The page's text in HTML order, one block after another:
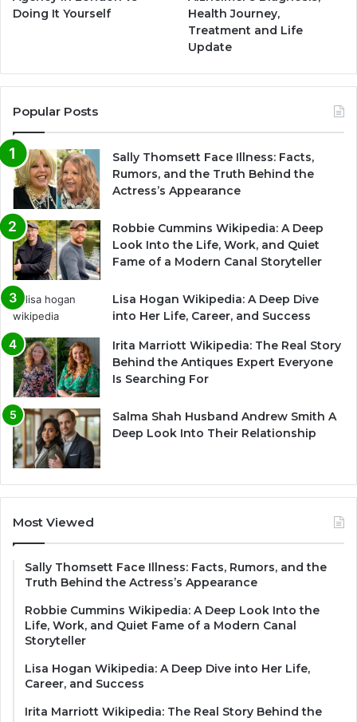
Doing It Yourself
Health Journey,
Treatment and Life
Update
Popular Posts
Sally Thomsett Face Illness: Facts,
Rumors, and the Truth Behind the
Actress’s Appearance
Robbie Cummins Wikipedia: A Deep
Look Into the Life, Work, and Quiet
Fame of a Modern Canal Storyteller
Lisa Hogan Wikipedia: A Deep Dive
into Her Life, Career, and Success
Irita Marriott Wikipedia: The Real Story
Behind the Antiques Expert Everyone
Is Searching For
Salma Shah Husband Andrew Smith A
Deep Look Into Their Relationship
Most Viewed
Sally Thomsett Face Illness: Facts, Rumors, and the
Truth Behind the Actress’s Appearance
Robbie Cummins Wikipedia: A Deep Look Into the
Life, Work, and Quiet Fame of a Modern Canal
Storyteller
Lisa Hogan Wikipedia: A Deep Dive into Her Life,
Career, and Success
Irita Marriott Wikipedia: The Real Story Behind the